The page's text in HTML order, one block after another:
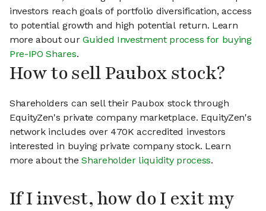
investors reach goals of portfolio diversification, access
to potential growth and high potential return. Learn
more about ourGuided Investment process for buying
Pre-IPO Shares.
How to sell Paubox stock?
Shareholders can sell their Paubox stock through
EquityZen's private company marketplace. EquityZen's
network includes over 470K accredited investors
interested in buying private company stock. Learn
more about theShareholder liquidity process.
If I invest, how do I exit my